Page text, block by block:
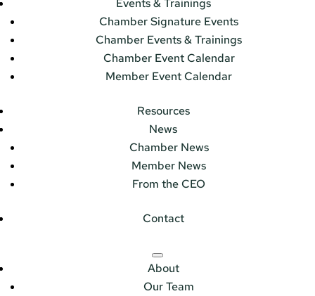
Events & Trainings
Chamber Signature Events
Chamber Events & Trainings
Chamber Event Calendar
Member Event Calendar
Resources
News
Chamber News
Member News
From the CEO
Contact
About
Our Team